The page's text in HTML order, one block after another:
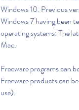
Windows 10. Previous
Windows 7 having been
operating systems: The
Mac.
Freeware programs can
Freeware products can
use).